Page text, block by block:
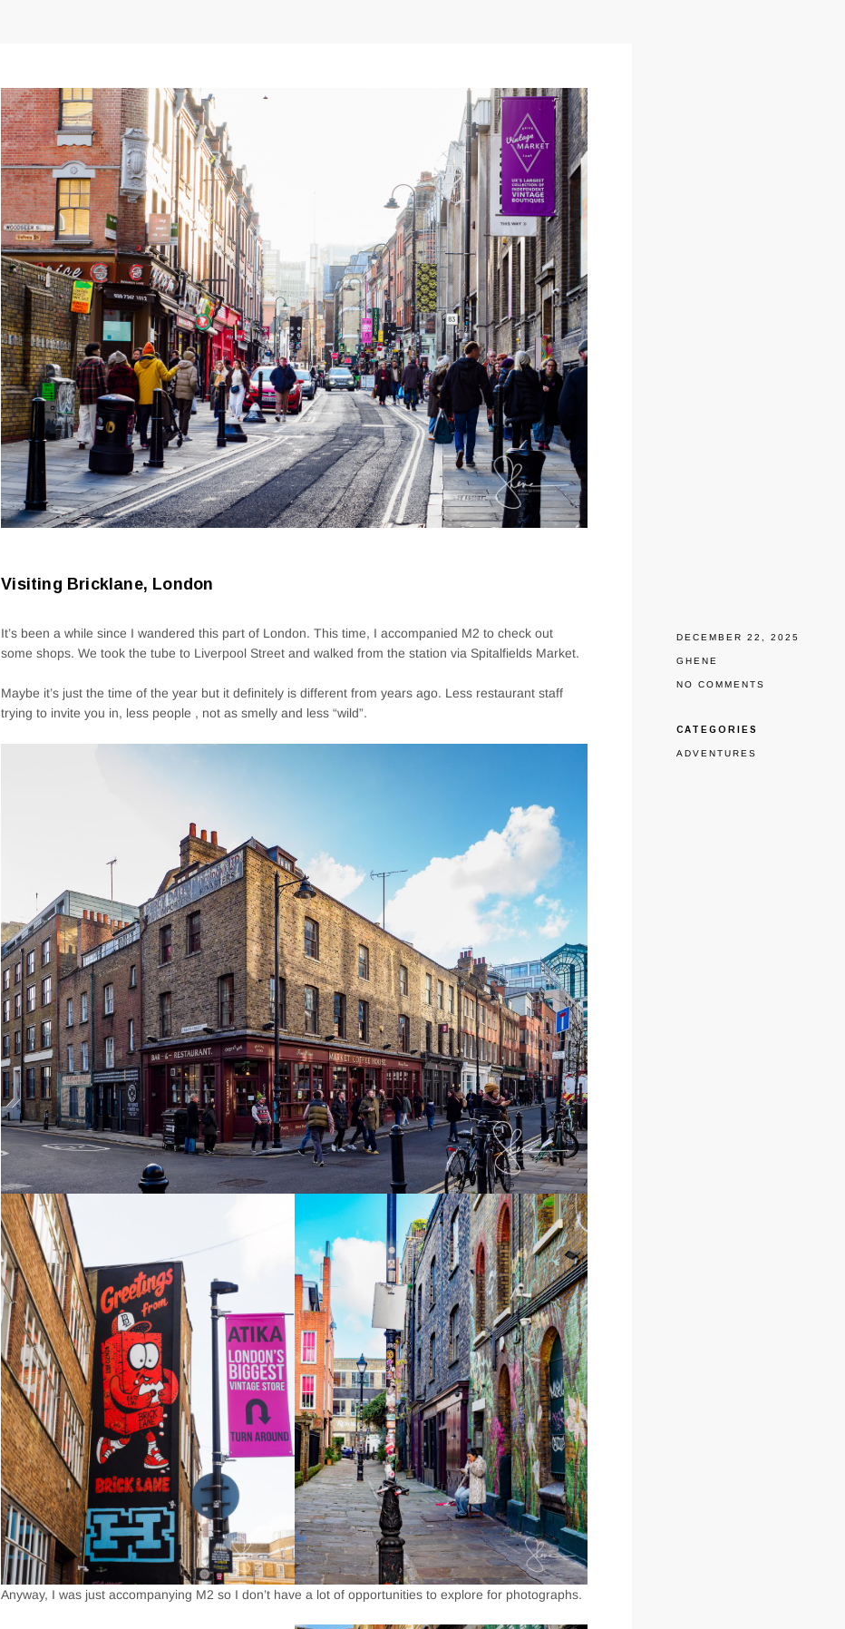
Visiting Bricklane, London
It’s been a while since I wandered this part of London. This time, I accompanied M2 to check out
some shops. We took the tube to Liverpool Street and walked from the station via Spitalfields Market.
Maybe it’s just the time of the year but it definitely is different from years ago. Less restaurant staff
trying to invite you in, less people , not as smelly and less “wild”.
Anyway, I was just accompanying M2 so I don’t have a lot of opportunities to explore for photographs.
DECEMBER 22, 2025
GHENE
NO COMMENTS
CATEGORIES
ADVENTURES